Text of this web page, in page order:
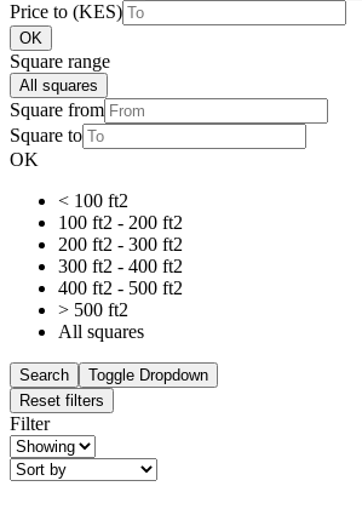
Price to (KES)
OK
Square range
All squares
Square from
Square to
OK
< 100 ft2
100 ft2 - 200 ft2
200 ft2 - 300 ft2
300 ft2 - 400 ft2
400 ft2 - 500 ft2
> 500 ft2
All squares
Search
Toggle Dropdown
Reset filters
Filter